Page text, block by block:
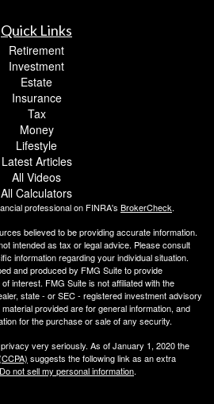
Quick Links
Retirement
Investment
Estate
Insurance
Tax
Money
Lifestyle
Latest Articles
All Videos
All Calculators
professional on FINRA's BrokerCheck.
believed to be providing accurate information.
intended as tax or legal advice. Please consult
information regarding your individual situation.
and produced by FMG Suite to provide
interest. FMG Suite is not affiliated with the
state - or SEC - registered investment advisory
provided are for general information, and
for the purchase or sale of any security.
very seriously. As of January 1, 2020 the
suggests the following link as an extra
Do not sell my personal information.